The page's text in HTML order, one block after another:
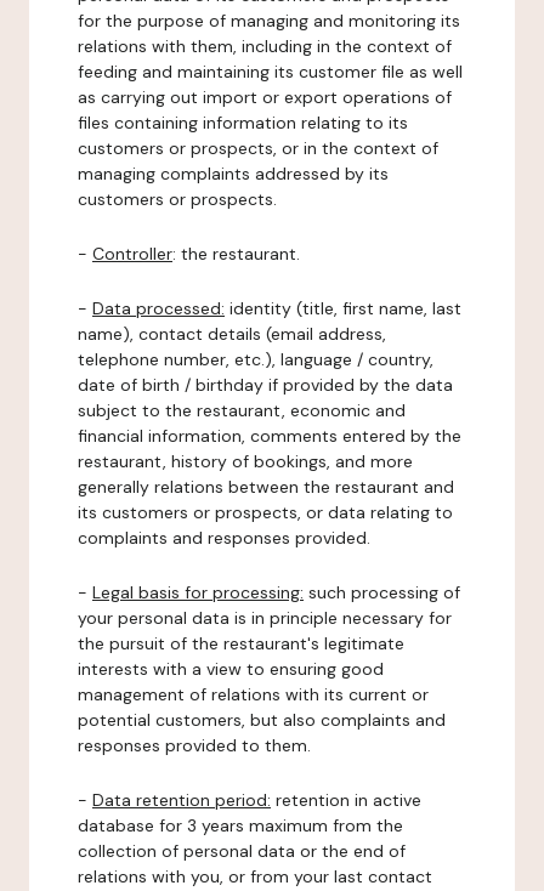
for the purpose of managing and monitoring its
relations with them, including in the context of
feeding and maintaining its customer file as well
as carrying out import or export operations of
files containing information relating to its
customers or prospects, or in the context of
managing complaints addressed by its
customers or prospects.
- Controller: the restaurant.
- Data processed: identity (title, first name, last
name), contact details (email address,
telephone number, etc.), language / country,
date of birth / birthday if provided by the data
subject to the restaurant, economic and
financial information, comments entered by the
restaurant, history of bookings, and more
generally relations between the restaurant and
its customers or prospects, or data relating to
complaints and responses provided.
- Legal basis for processing: such processing of
your personal data is in principle necessary for
the pursuit of the restaurant's legitimate
interests with a view to ensuring good
management of relations with its current or
potential customers, but also complaints and
responses provided to them.
- Data retention period: retention in active
database for 3 years maximum from the
collection of personal data or the end of
relations with you, or from your last contact